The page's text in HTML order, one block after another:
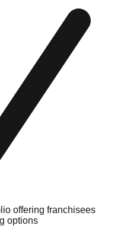
offering franchisees
options